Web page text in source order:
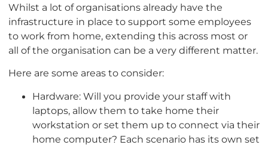
Whilst a lot of organisations already have the
infrastructure in place to support some employees
to work from home, extending this across most or
all of the organisation can be a very different matter.
Here are some areas to consider:
Hardware: Will you provide your staff with
laptops, allow them to take home their
workstation or set them up to connect via their
home computer? Each scenario has its own set